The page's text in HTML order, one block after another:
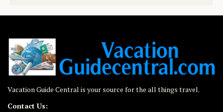
Vacation Guide Central is your source for the all things travel.
Contact Us: